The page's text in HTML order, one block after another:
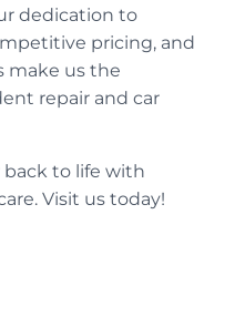
dedication to
pricing, and
make us the
repair and car
back to life with
Visit us today!